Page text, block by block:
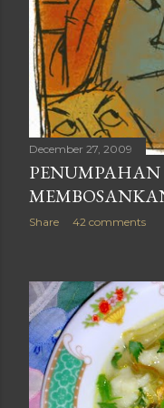
December 27, 2009
PENUMPAHAN
Share 42 comments